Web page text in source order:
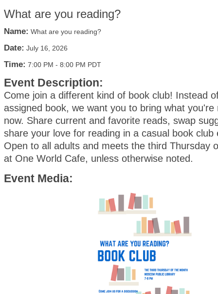
What are you reading?
Name: What are you reading?
Date: July 16, 2026
Time: 7:00 PM - 8:00 PM PDT
Event Description:
Come join a different kind of book club! Instead
assigned book, we want you to bring what you're
now. Share current and favorite reads, swap
share your love for reading in a casual book
Open to all adults and meets the third Thursday
at One World Cafe, unless otherwise noted.
Event Media: